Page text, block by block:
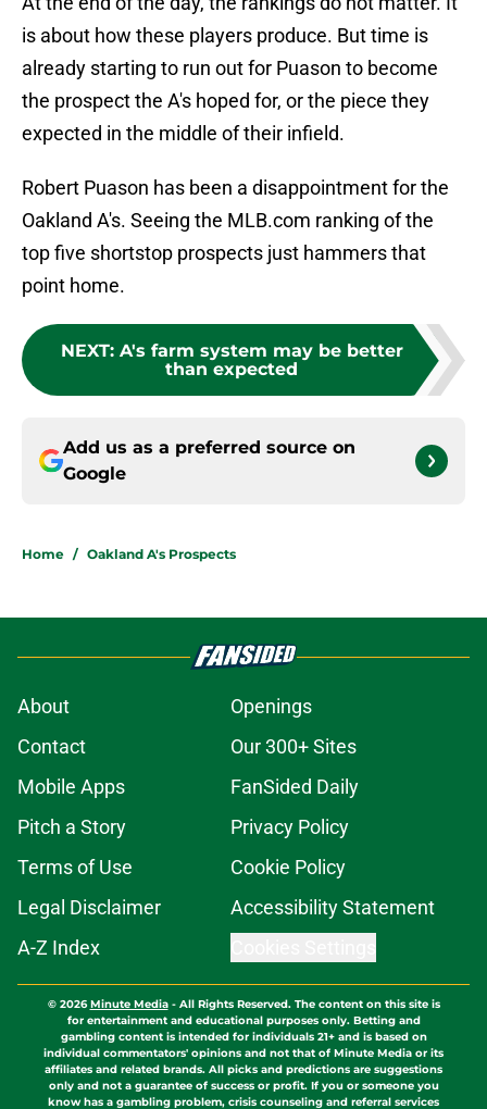
is about how these players produce. But time is
already starting to run out for Puason to become
the prospect the A's hoped for, or the piece they
expected in the middle of their infield.
Robert Puason has been a disappointment for the
Oakland A's. Seeing the MLB.com ranking of the
top five shortstop prospects just hammers that
point home.
NEXT: A's farm system may be better
than expected
Add us as a preferred source on
Google
Home / Oakland A's Prospects
About
Openings
Contact
Our 300+ Sites
Mobile Apps
FanSided Daily
Pitch a Story
Privacy Policy
Terms of Use
Cookie Policy
Legal Disclaimer
Accessibility Statement
A-Z Index
© 2026Minute Media- All Rights Reserved. The content on this site is
for entertainment and educational purposes only. Betting and
gambling content is intended for individuals 21+ and is based on
individual commentators' opinions and not that of Minute Media or its
affiliates and related brands. All picks and predictions are suggestions
only and not a guarantee of success or profit. If you or someone you
know has a gambling problem, crisis counseling and referral services